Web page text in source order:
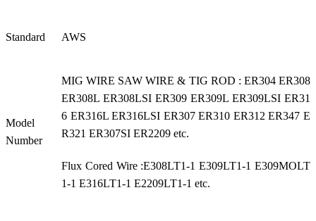
Standard AWS
Model
Number
MIG WIRE SAW WIRE & TIG ROD : ER304 ER308
ER308L ER308LSI ER309 ER309L ER309LSI ER31
6 ER316L ER316LSI ER307 ER310 ER312 ER347 E
R321 ER307SI ER2209 etc.
Flux Cored Wire :E308LT1-1 E309LT1-1 E309MOLT
1-1 E316LT1-1 E2209LT1-1 etc.